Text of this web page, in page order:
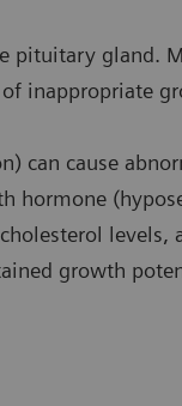
pituitary gland.
inappropriate
can cause
hormone
levels,
growth